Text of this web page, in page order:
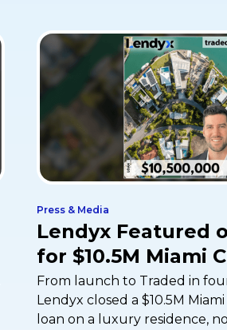
Press & Media
Lendyx Featured
for $10.5M Miami
From launch to Traded in
Lendyx closed a $10.5M
loan on a luxury residence,